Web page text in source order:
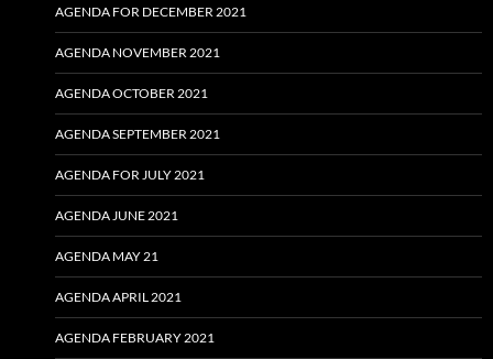
AGENDA FOR DECEMBER 2021
AGENDA NOVEMBER 2021
AGENDA OCTOBER 2021
AGENDA SEPTEMBER 2021
AGENDA FOR JULY 2021
AGENDA JUNE 2021
AGENDA MAY 21
AGENDA APRIL 2021
AGENDA FEBRUARY 2021